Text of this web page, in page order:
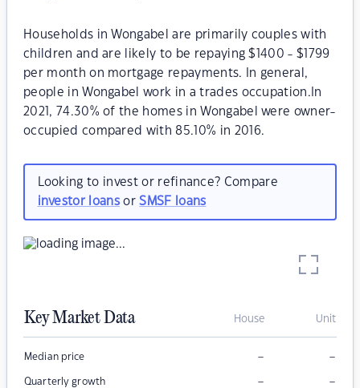
Households in Wongabel are primarily couples with
children and are likely to be repaying $1400 - $1799
per month on mortgage repayments. In general,
people in Wongabel work in a trades occupation.In
2021, 74.30% of the homes in Wongabel were owner-
occupied compared with 85.10% in 2016.
Looking to invest or refinance? Compare
investor loansorSMSF loans
Key Market Data House Unit
Median price – –
Quarterly growth – –